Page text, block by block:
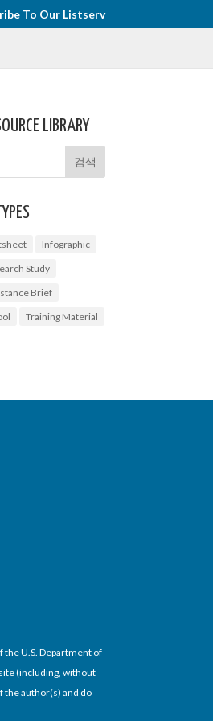
To Our Listserv
LIBRARY
Infographic
Study
Brief
Training Material
U.S. Department of
(including, without
the author(s) and do